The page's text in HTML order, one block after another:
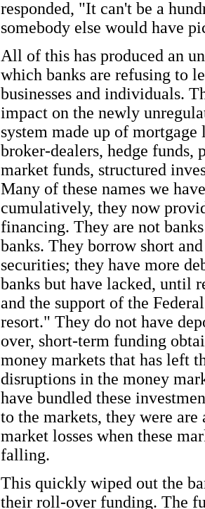
responded, "It can't be a
somebody else would have
All of this has produced an
which banks are refusing to
businesses and individuals.
impact on the newly
system made up of
broker-dealers, hedge funds,
market funds, structured
Many of these names we
cumulatively, they now
financing. They are not
banks. They borrow short
securities; they have more
banks but have lacked, until
and the support of the
resort." They do not have
over, short-term funding
money markets that has left
disruptions in the money
have bundled these
to the markets, they were
market losses when these
falling.
This quickly wiped out the
their roll-over funding. The